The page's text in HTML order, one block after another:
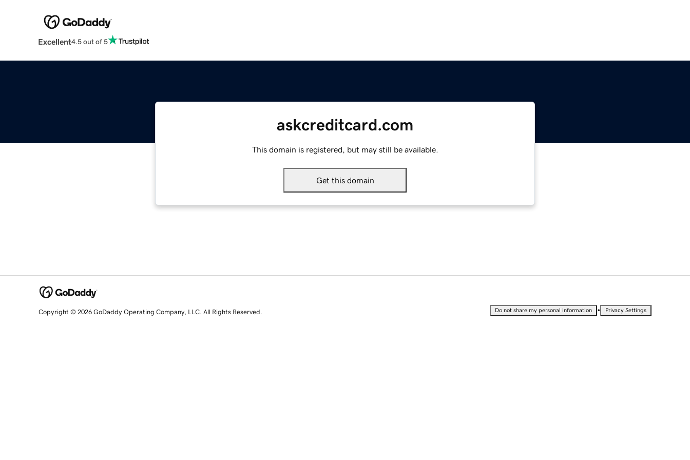
Excellent4.5 out of 5
askcreditcard.com
This domain is registered, but may still be available.
Get this domain
Copyright © 2026 GoDaddy Operating Company, LLC. All Rights Reserved. Do not share my personal information • Privacy Settings